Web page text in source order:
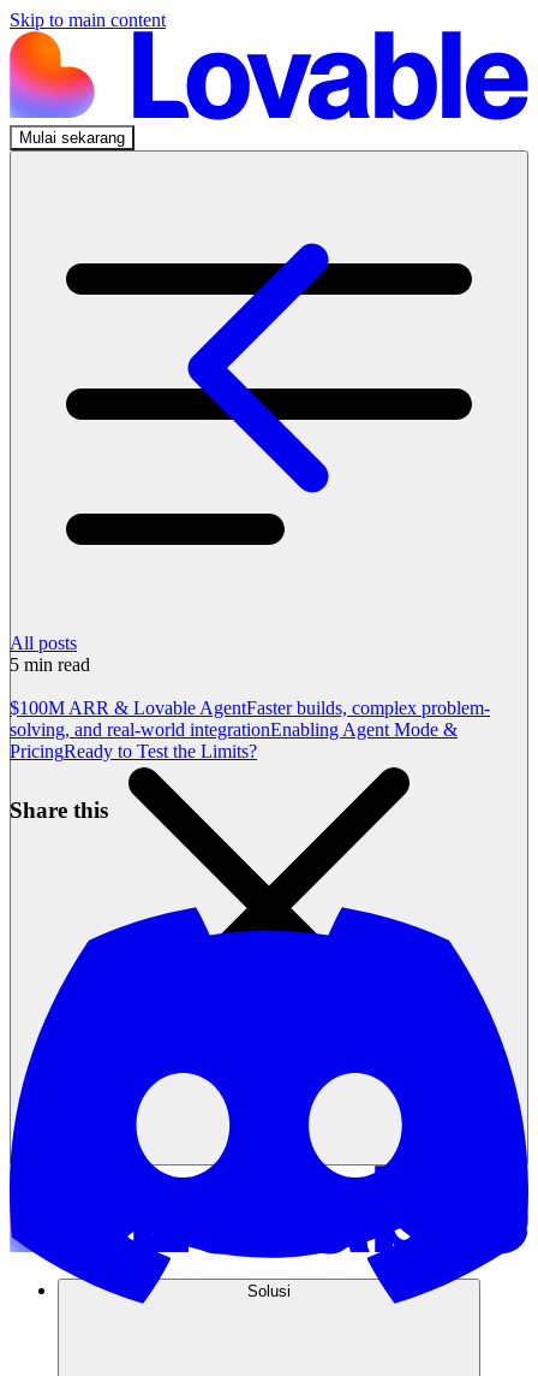
Skip to main content
Mulai sekarang
Solusi
All posts
5 min read
$100M ARR & Lovable AgentFaster builds, complex problem-
solving, and real-world integrationEnabling Agent Mode &
PricingReady to Test the Limits?
Share this